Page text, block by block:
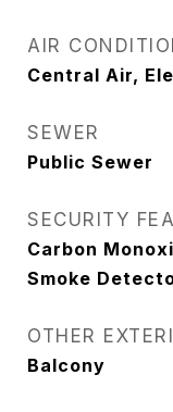
AIR
Central Air,
SEWER
Public Sewer
SECURITY
Carbon
Smoke
OTHER
Balcony